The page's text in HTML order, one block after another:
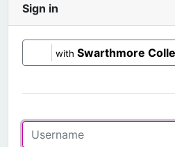
Sign in
with Swarthmore